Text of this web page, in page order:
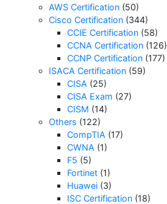
AWS Certification (50)
Cisco Certification (344)
CCIE Certification (58)
CCNA Certification (126)
CCNP Certification (177)
ISACA Certification (59)
CISA (25)
CISA Exam (27)
CISM (14)
Others (122)
CompTIA (17)
CWNA (1)
F5 (5)
Fortinet (1)
Huawei (3)
ISC Certification (18)